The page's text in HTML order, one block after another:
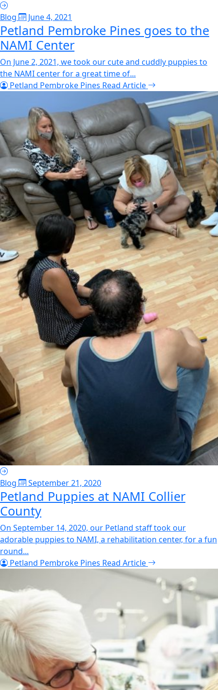
Blog June 4, 2021
Petland Pembroke Pines goes to the
NAMI Center
On June 2, 2021, we took our cute and cuddly puppies to
the NAMI center for a great time of...
Petland Pembroke Pines Read Article
Blog September 21, 2020
Petland Puppies at NAMI Collier
County
On September 14, 2020, our Petland staff took our
adorable puppies to NAMI, a rehabilitation center, for a fun
round...
Petland Pembroke Pines Read Article